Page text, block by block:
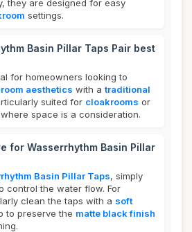
they are designed for easy
settings.
Basin Pillar Taps Pair best
for homeowners looking to
aesthetics with a traditional
suited for cloakrooms or
space is a consideration.
for Wasserrhythm Basin Pillar
Basin Pillar Taps, simply
control the water flow. For
clean the taps with a soft
to preserve the matte black finish